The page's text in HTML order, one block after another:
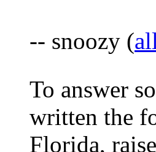
-- snoozy (
To answer
written the
Florida,